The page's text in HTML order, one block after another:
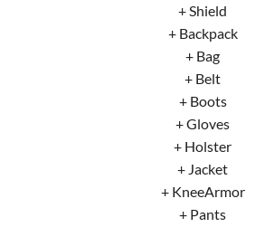
+ Shield
+ Backpack
+ Bag
+ Belt
+ Boots
+ Gloves
+ Holster
+ Jacket
+ KneeArmor
+ Pants